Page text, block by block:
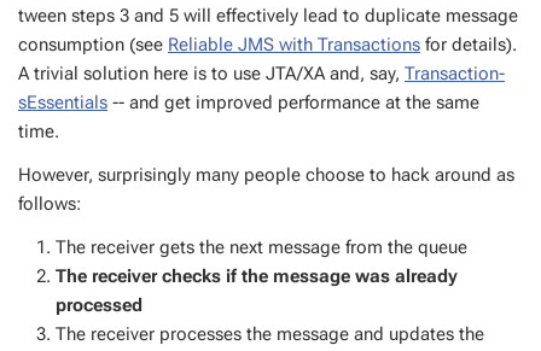
tween steps 3 and 5 will ef­fec­tive­ly lead to du­pli­cate mes­sage
con­sump­tion (see Reli­able JMS with Trans­ac­tions for de­tails).
A triv­ial so­lu­tion here is to use JTA/XA and, say, Trans­ac­tion­
sEssen­tials -- and get im­proved per­for­mance at the same
time.
How­ev­er, sur­pris­ing­ly many peo­ple choose to hack around as
fol­lows:
The re­ceiv­er gets the next mes­sage from the queue
The re­ceiv­er checks if the mes­sage was al­ready
processed
The re­ceiv­er process­es the mes­sage and up­dates the